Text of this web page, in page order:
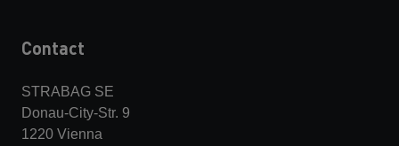
Contact
STRABAG SE
Donau-City-Str. 9
1220 Vienna